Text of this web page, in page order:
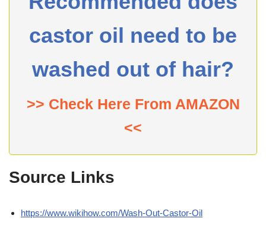
castor oil need to be
washed out of hair?
>> Check Here From AMAZON
<<
Source Links
https://www.wikihow.com/Wash-Out-Castor-Oil